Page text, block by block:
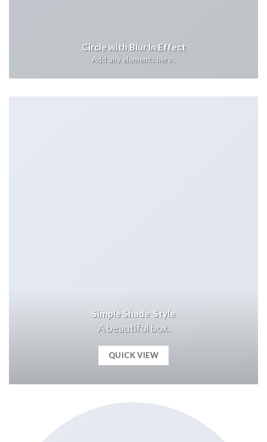
Circle with Blur In Effect
Add any elements here..
Simple Shade Style
A beautiful box.
QUICK VIEW